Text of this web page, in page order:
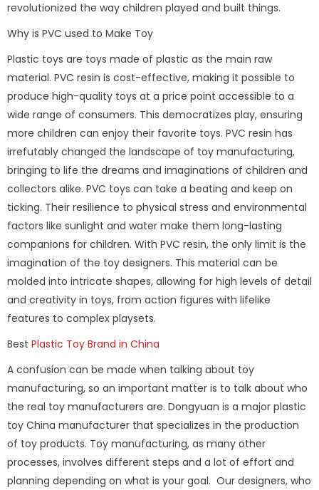
revolutionized the way children played and built things.
Why is PVC used to Make Toy
Plastic toys are toys made of plastic as the main raw
material. PVC resin is cost-effective, making it possible to
produce high-quality toys at a price point accessible to a
wide range of consumers. This democratizes play, ensuring
more children can enjoy their favorite toys. PVC resin has
irrefutably changed the landscape of toy manufacturing,
bringing to life the dreams and imaginations of children and
collectors alike. PVC toys can take a beating and keep on
ticking. Their resilience to physical stress and environmental
factors like sunlight and water make them long-lasting
companions for children. With PVC resin, the only limit is the
imagination of the toy designers. This material can be
molded into intricate shapes, allowing for high levels of detail
and creativity in toys, from action figures with lifelike
features to complex playsets.
Best Plastic Toy Brand in China
A confusion can be made when talking about toy
manufacturing, so an important matter is to talk about who
the real toy manufacturers are. Dongyuan is a major plastic
toy China manufacturer that specializes in the production
of toy products. Toy manufacturing, as many other
processes, involves different steps and a lot of effort and
planning depending on what is your goal. Our designers, who